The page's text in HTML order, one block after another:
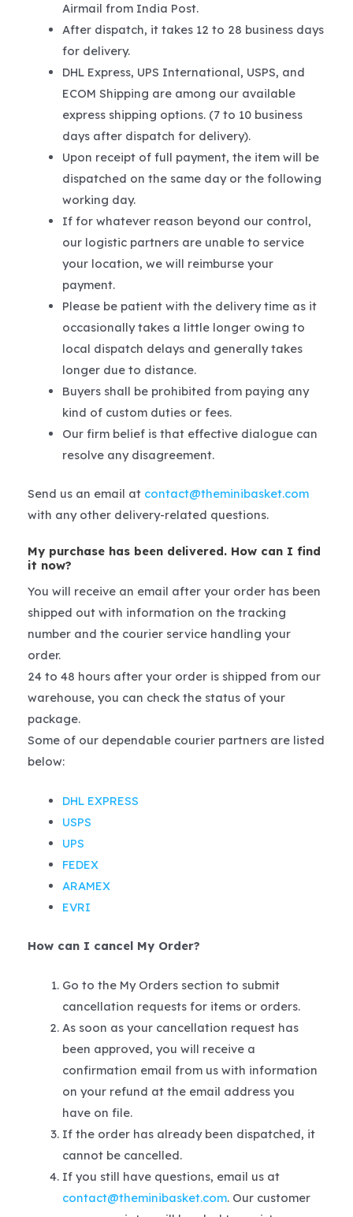
Airmail from India Post.
After dispatch, it takes 12 to 28 business days
for delivery.
DHL Express, UPS International, USPS, and
ECOM Shipping are among our available
express shipping options. (7 to 10 business
days after dispatch for delivery).
Upon receipt of full payment, the item will be
dispatched on the same day or the following
working day.
If for whatever reason beyond our control,
our logistic partners are unable to service
your location, we will reimburse your
payment.
Please be patient with the delivery time as it
occasionally takes a little longer owing to
local dispatch delays and generally takes
longer due to distance.
Buyers shall be prohibited from paying any
kind of custom duties or fees.
Our firm belief is that effective dialogue can
resolve any disagreement.
Send us an email at contact@theminibasket.com
with any other delivery-related questions.
My purchase has been delivered. How can I find
it now?
You will receive an email after your order has been
shipped out with information on the tracking
number and the courier service handling your
order.
24 to 48 hours after your order is shipped from our
warehouse, you can check the status of your
package.
Some of our dependable courier partners are listed
below:
DHL EXPRESS
USPS
UPS
FEDEX
ARAMEX
EVRI
How can I cancel My Order?
Go to the My Orders section to submit
cancellation requests for items or orders.
As soon as your cancellation request has
been approved, you will receive a
confirmation email from us with information
on your refund at the email address you
have on file.
If the order has already been dispatched, it
cannot be cancelled.
If you still have questions, email us at
contact@theminibasket.com. Our customer